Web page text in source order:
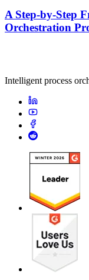
A Step-by-Step
Orchestration
Intelligent process